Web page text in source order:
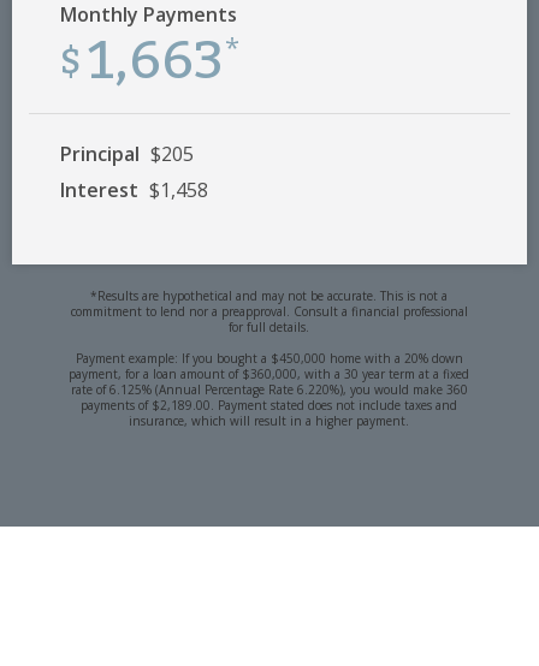
Monthly Payments
$1,663*
Principal $205
Interest $1,458
*Results are hypothetical and may not be accurate. This is not a
commitment to lend nor a preapproval. Consult a financial professional
for full details.
Payment example: If you bought a $450,000 home with a 20% down
payment, for a loan amount of $360,000, with a 30 year term at a fixed
rate of 6.125% (Annual Percentage Rate 6.220%), you would make 360
payments of $2,189.00. Payment stated does not include taxes and
insurance, which will result in a higher payment.